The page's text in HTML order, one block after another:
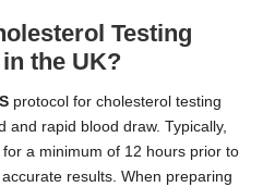
Testing
the UK?
protocol for cholesterol testing
and rapid blood draw. Typically,
a minimum of 12 hours prior to
results. When preparing